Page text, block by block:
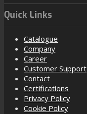
Quick Links
Catalogue
Company
Career
Customer Support
Contact
Certifications
Privacy Policy
Cookie Policy